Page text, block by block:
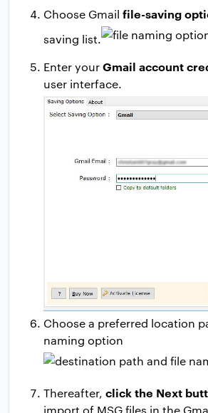
Choose Gmail file-saving
saving list.
Enter yourGmail account
user interface.
Choose a preferred location
naming option
Thereafter, click the Next
import of MSG files in the